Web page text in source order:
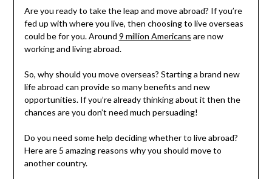
Are you ready to take the leap and move abroad? If you’re
fed up with where you live, then choosing to live overseas
could be for you. Around 9 million Americans are now
working and living abroad.
So, why should you move overseas? Starting a brand new
life abroad can provide so many benefits and new
opportunities. If you’re already thinking about it then the
chances are you don’t need much persuading!
Do you need some help deciding whether to live abroad?
Here are 5 amazing reasons why you should move to
another country.